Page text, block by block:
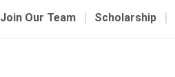
Join Our Team | Scholarship |